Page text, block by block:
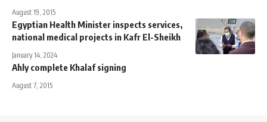
August 19, 2015
Egyptian Health Minister inspects services,
national medical projects in Kafr El-Sheikh
January 14, 2024
Ahly complete Khalaf signing
August 7, 2015